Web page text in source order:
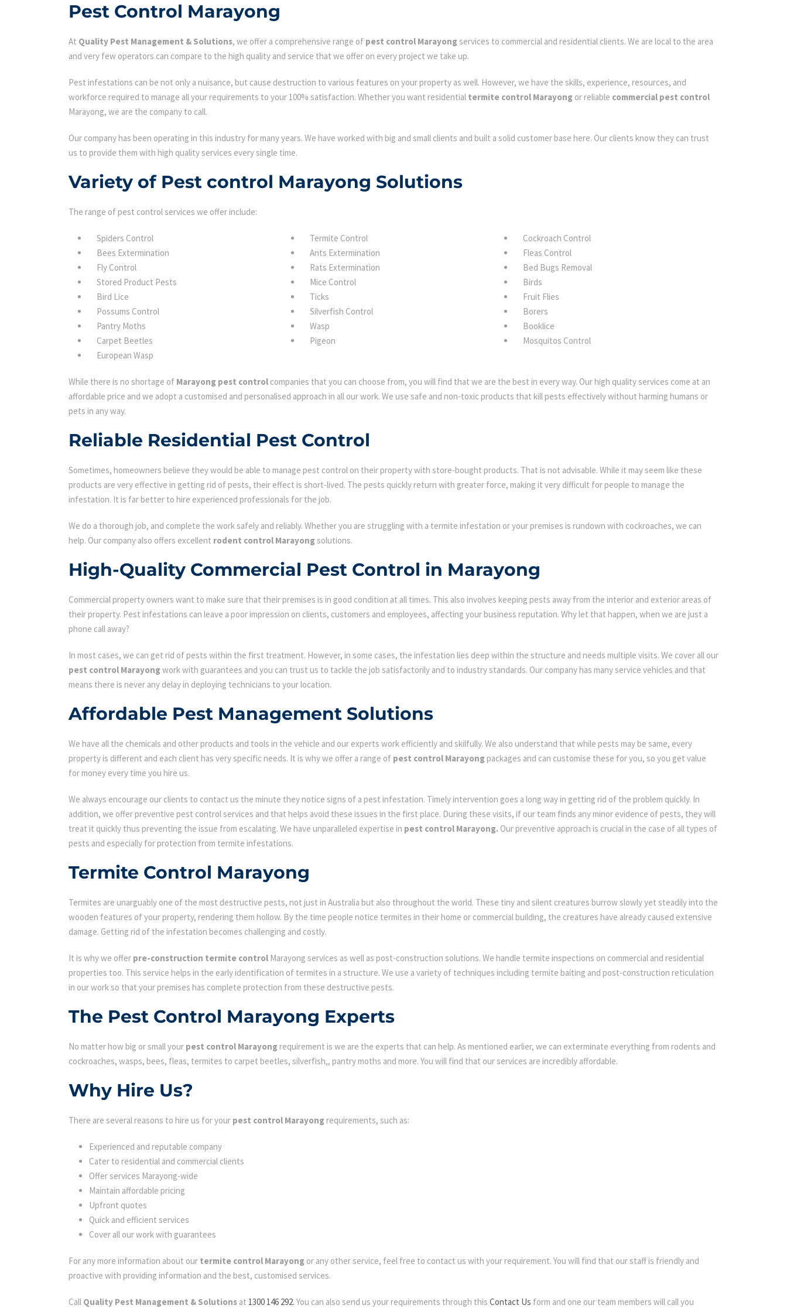
Pest Control Marayong
At Quality Pest Management & Solutions, we offer a comprehensive range of pest control Marayongservices to commercial and residential clients. We are local to the area
and very few operators can compare to the high quality and service that we offer on every project we take up.
Pest infestations can be not only a nuisance, but cause destruction to various features on your property as well. However, we have the skills, experience, resources, and
workforce required to manage all your requirements to your 100% satisfaction. Whether you want residential termite control Marayong or reliable commercial pest control
Marayong, we are the company to call.
Our company has been operating in this industry for many years. We have worked with big and small clients and built a solid customer base here. Our clients know they can trust
us to provide them with high quality services every single time.
Variety of Pest control Marayong Solutions
The range of pest control services we offer include:
Spiders Control Termite Control
Cockroach Control
Bees Extermination
Ants Extermination
Fleas Control
Fly Control
Rats Extermination
Bed Bugs Removal
Stored Product Pests
Mice Control
Birds
Bird Lice
Ticks
Fruit Flies
Possums Control
Silverfish Control
Borers
Pantry Moths
Wasp
Booklice
Carpet Beetles
Pigeon
Mosquitos Control
European Wasp
While there is no shortage of Marayong pest control companies that you can choose from, you will find that we are the best in every way. Our high quality services come at an
affordable price and we adopt a customised and personalised approach in all our work. We use safe and non-toxic products that kill pests effectively without harming humans or
pets in any way.
Reliable Residential Pest Control
Sometimes, homeowners believe they would be able to manage pest control on their property with store-bought products. That is not advisable. While it may seem like these
products are very effective in getting rid of pests, their effect is short-lived. The pests quickly return with greater force, making it very difficult for people to manage the
infestation. It is far better to hire experienced professionals for the job.
We do a thorough job, and complete the work safely and reliably. Whether you are struggling with a termite infestation or your premises is rundown with cockroaches, we can
help. Our company also offers excellent rodent control Marayongsolutions.
High-Quality Commercial Pest Control in Marayong
Commercial property owners want to make sure that their premises is in good condition at all times. This also involves keeping pests away from the interior and exterior areas of
their property. Pest infestations can leave a poor impression on clients, customers and employees, affecting your business reputation. Why let that happen, when we are just a
phone call away?
In most cases, we can get rid of pests within the first treatment. However, in some cases, the infestation lies deep within the structure and needs multiple visits. We cover all our
pest control Marayongwork with guarantees and you can trust us to tackle the job satisfactorily and to industry standards. Our company has many service vehicles and that
means there is never any delay in deploying technicians to your location.
Affordable Pest Management Solutions
We have all the chemicals and other products and tools in the vehicle and our experts work efficiently and skilfully. We also understand that while pests may be same, every
property is different and each client has very specific needs. It is why we offer a range of pest control Marayongpackages and can customise these for you, so you get value
for money every time you hire us.
We always encourage our clients to contact us the minute they notice signs of a pest infestation. Timely intervention goes a long way in getting rid of the problem quickly. In
addition, we offer preventive pest control services and that helps avoid these issues in the first place. During these visits, if our team finds any minor evidence of pests, they will
treat it quickly thus preventing the issue from escalating. We have unparalleled expertise in pest control Marayong. Our preventive approach is crucial in the case of all types of
pests and especially for protection from termite infestations.
Termite Control Marayong
Termites are unarguably one of the most destructive pests, not just in Australia but also throughout the world. These tiny and silent creatures burrow slowly yet steadily into the
wooden features of your property, rendering them hollow. By the time people notice termites in their home or commercial building, the creatures have already caused extensive
damage. Getting rid of the infestation becomes challenging and costly.
It is why we offer pre-construction termite control Marayong services as well as post-construction solutions. We handle termite inspections on commercial and residential
properties too. This service helps in the early identification of termites in a structure. We use a variety of techniques including termite baiting and post-construction reticulation
in our work so that your premises has complete protection from these destructive pests.
The Pest Control Marayong Experts
No matter how big or small your pest control Marayongrequirement is we are the experts that can help. As mentioned earlier, we can exterminate everything from rodents and
cockroaches, wasps, bees, fleas, termites to carpet beetles, silverfish,, pantry moths and more. You will find that our services are incredibly affordable.
Why Hire Us?
There are several reasons to hire us for your pest control Marayongrequirements, such as:
Experienced and reputable company
Cater to residential and commercial clients
Offer services Marayong-wide
Maintain affordable pricing
Upfront quotes
Quick and efficient services
Cover all our work with guarantees
For any more information about our termite control Marayong or any other service, feel free to contact us with your requirement. You will find that our staff is friendly and
proactive with providing information and the best, customised services.
Call Quality Pest Management & Solutions at 1300 146 292. You can also send us your requirements through this Contact Us form and one our team members will call you